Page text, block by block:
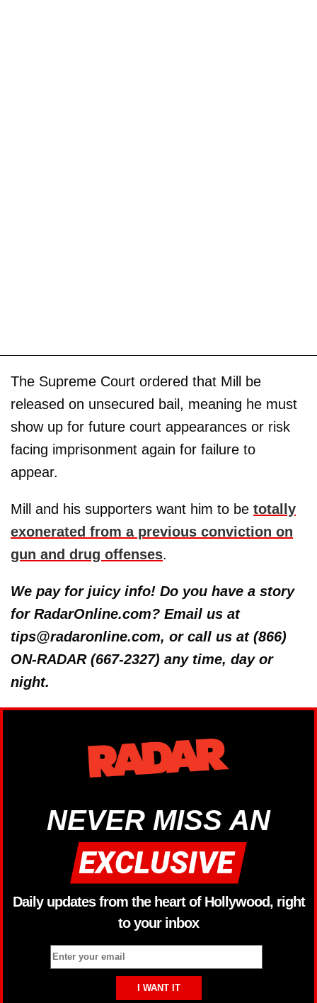
The Supreme Court ordered that Mill be
released on unsecured bail, meaning he must
show up for future court appearances or risk
facing imprisonment again for failure to
appear.
Mill and his supporters want him to be totally
exonerated from a previous conviction on
gun and drug offenses.
We pay for juicy info! Do you have a story
for RadarOnline.com? Email us at
tips@radaronline.com, or call us at (866)
ON-RADAR (667-2327) any time, day or
night.
NEVER MISS AN
Daily updates from the heart of Hollywood, right
to your inbox